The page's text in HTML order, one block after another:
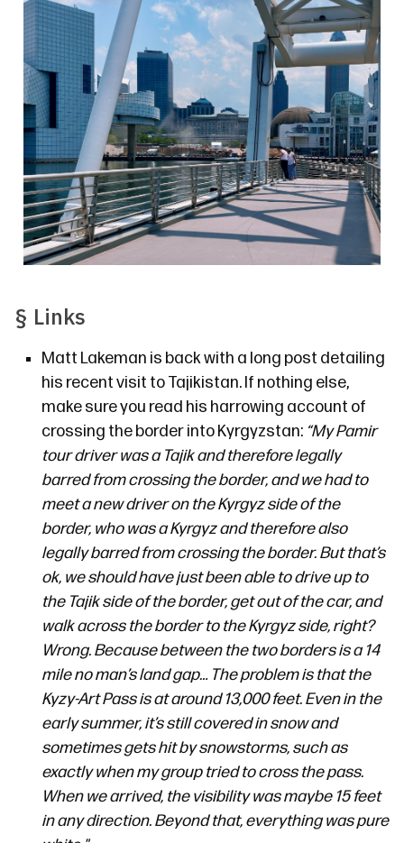
§ Links
Matt Lakeman is backwith a long post detailing
his recent visit to Tajikistan. If nothing else,
make sure you read his harrowing account of
crossing the border into Kyrgyzstan: “My Pamir
tour driver was a Tajik and therefore legally
barred from crossing the border, and we had to
meet a new driver on the Kyrgyz side of the
border, who was a Kyrgyz and therefore also
legally barred from crossing the border. But that’s
ok, we should have just been able to drive up to
the Tajik side of the border, get out of the car, and
walk across the border to the Kyrgyz side, right?
Wrong. Because between the two borders is a 14
mile no man’s land gap… The problem is that the
Kyzy-Art Pass is at around 13,000 feet. Even in the
early summer, it’s still covered in snow and
sometimes gets hit by snowstorms, such as
exactly when my group tried to cross the pass.
When we arrived, the visibility was maybe 15 feet
in any direction. Beyond that, everything was pure